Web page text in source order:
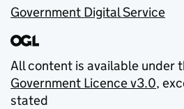
Government Digital Service
All content is available under
Government Licence v3.0,
stated